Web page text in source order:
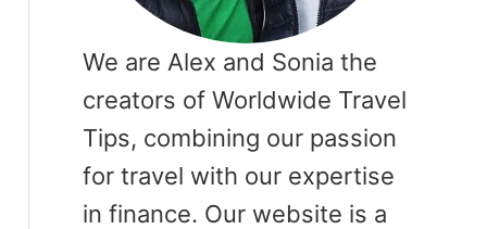
We are Alex and Sonia the
creators of Worldwide Travel
Tips, combining our passion
for travel with our expertise
in finance. Our website is a